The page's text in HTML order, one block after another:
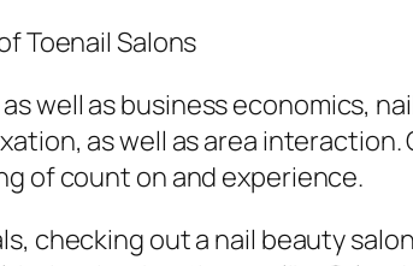
Toenail Salons
well as business economics,
as well as area
of count on and experience.
checking out a nail beauty